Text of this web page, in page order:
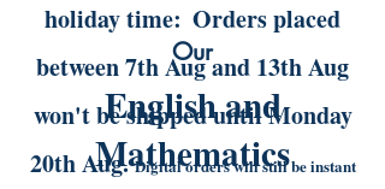
holiday time: Orders placed
between 7th Aug and 13th Aug
won't be shipped until Monday
20th Aug.Digital orders will still be instant
Our
English and
Mathematics